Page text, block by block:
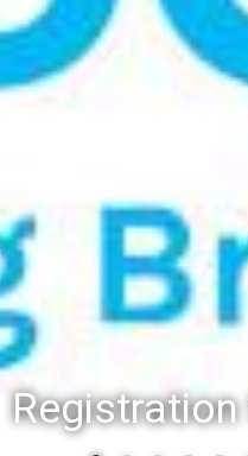
Registration for the 2026-27 school year: Registration Steps